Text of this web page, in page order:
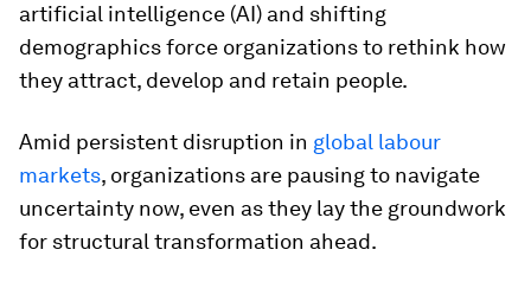
artificial intelligence (AI) and shifting
demographics force organizations to rethink how
they attract, develop and retain people.
Amid persistent disruption in global labour
markets, organizations are pausing to navigate
uncertainty now, even as they lay the groundwork
for structural transformation ahead.